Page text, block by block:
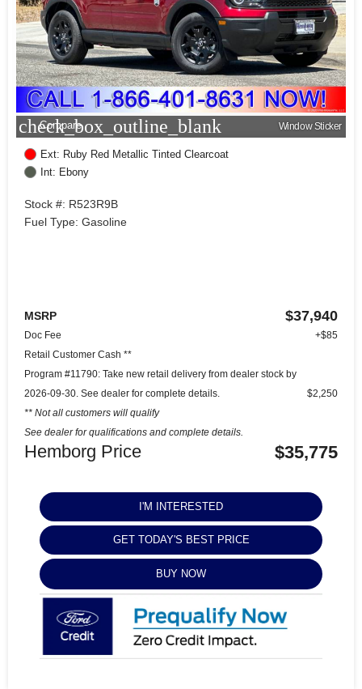
check_box_outline_blank
Compare Window Sticker
Ext: Ruby Red Metallic Tinted Clearcoat
Int: Ebony
Stock #: R523R9B
Fuel Type: Gasoline
MSRP $37,940
Doc Fee
+$85
Retail Customer Cash **
Program #11790: Take new retail delivery from dealer stock by
2026-09-30. See dealer for complete details.
** Not all customers will qualify
See dealer for qualifications and complete details.
$2,250
Hemborg Price $35,775
I'M INTERESTED
GET TODAY'S BEST PRICE
BUY NOW